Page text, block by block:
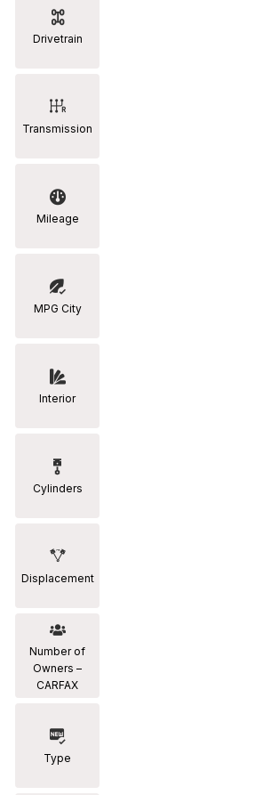
Drivetrain
Transmission
Mileage
MPG City
Interior
Cylinders
Displacement
Number of
Owners –
CARFAX
Type